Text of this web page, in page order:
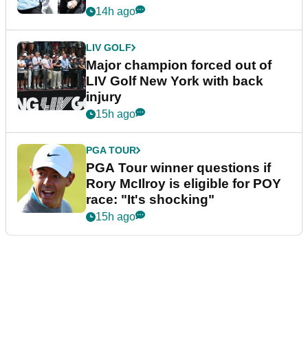
14h ago
LIV GOLF
Major champion forced out of
LIV Golf New York with back
injury
15h ago
PGA TOUR
PGA Tour winner questions if
Rory McIlroy is eligible for POY
race: "It's shocking"
15h ago